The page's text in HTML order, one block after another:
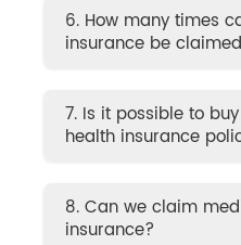
6. How many times
insurance be
7. Is it possible to
health insurance
8. Can we claim
insurance?